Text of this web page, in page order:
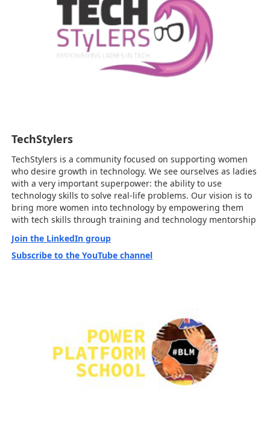
TechStylers
TechStylers is a community focused on supporting women
who desire growth in technology. We see ourselves as ladies
with a very important superpower: the ability to use
technology skills to solve real-life problems. Our vision is to
bring more women into technology by empowering them
with tech skills through training and technology mentorship
Join the LinkedIn group
Subscribe to the YouTube channel